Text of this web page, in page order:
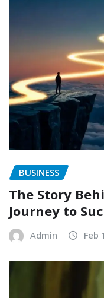
BUSINESS
The Story
Journey to
Admin Feb